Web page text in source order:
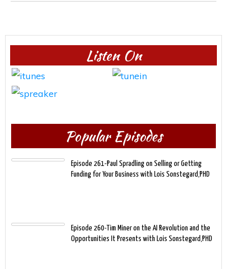
Listen On
Popular Episodes
Episode 261-Paul Spradling on Selling or Getting
Funding for Your Business with Lois Sonstegard,PHD
Episode 260-Tim Miner on the AI Revolution and the
Opportunities It Presents with Lois Sonstegard,PHD